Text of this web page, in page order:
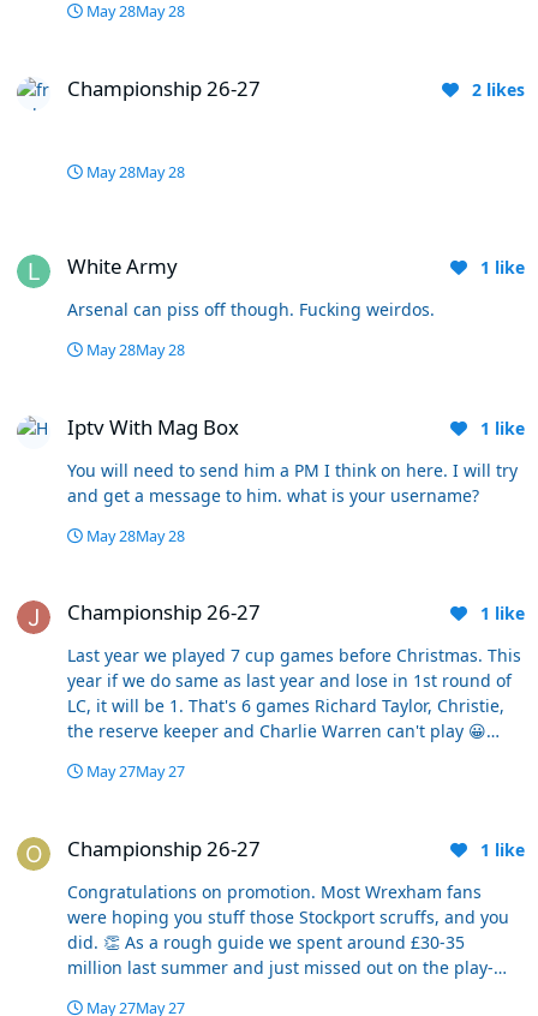
think he's been our heartbeat. Everything runs through
pasing is the best we have in the team by some margin.
May 28May 28
Championship 26-27 2 likes
May 28May 28
White Army 1 like
Arsenal can piss off though. Fucking weirdos.
May 28May 28
Iptv With Mag Box 1 like
You will need to send him a PM I think on here. I will try
and get a message to him. what is your username?
May 28May 28
Championship 26-27 1 like
Last year we played 7 cup games before Christmas. This
year if we do same as last year and lose in 1st round of
LC, it will be 1. That's 6 games Richard Taylor, Christie,
the reserve keeper and Charlie Warren can't play 😀
out of favour to show what they can do and get a false
May 27May 27
Championship 26-27 1 like
Congratulations on promotion. Most Wrexham fans
were hoping you stuff those Stockport scruffs, and you
did. 👏 As a rough guide we spent around £30-35
million last summer and just missed out on the play-
May 27May 27